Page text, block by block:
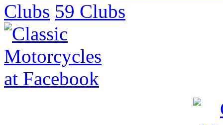
Clubs 59 Clubs